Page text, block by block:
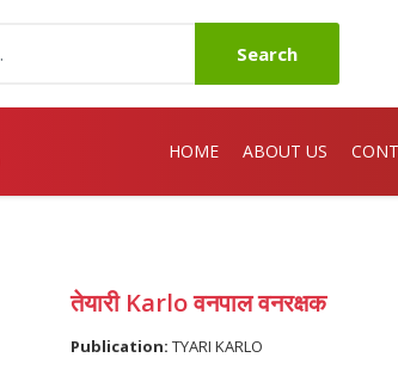
Search
HOME ABOUT US
तेयारी Karlo वनपाल वनरक्षक
Publication: TYARI KARLO